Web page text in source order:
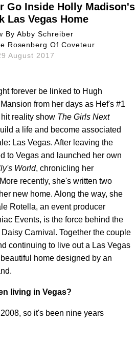
Go Inside Holly Madison's
Las Vegas Home
By Abby Schreiber
Rosenberg Of Coveteur
August 2017
forever be linked to Hugh
from her days as Hef's #1
reality show The Girls Next
a life and become associated
Las Vegas. After leaving the
to Vegas and launched her own
World, chronicling her
recently, she's written two
new home. Along the way, she
Rotella, an event producer
Events, is the force behind the
Carnival. Together the couple
continuing to live out a Las Vegas
home designed by an
living in Vegas?
2008, so it's been nine years